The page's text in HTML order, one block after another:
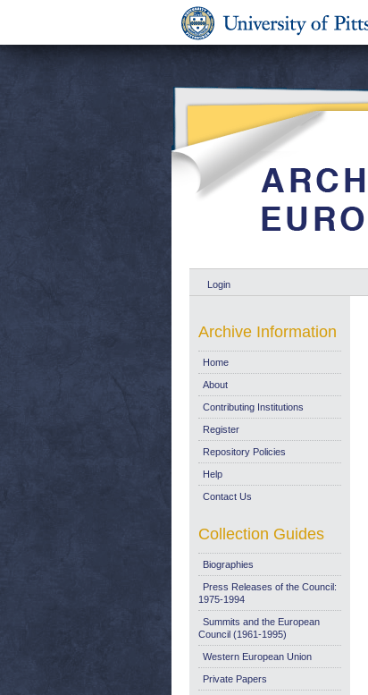
Login
Archive Information
Home
About
Contributing Institutions
Register
Repository Policies
Help
Contact Us
Collection Guides
Biographies
Press Releases of the Council:
1975-1994
Summits and the European
Council (1961-1995)
Western European Union
Private Papers